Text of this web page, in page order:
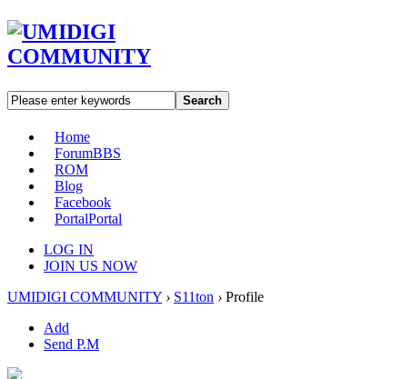
Search
Home
ForumBBS
ROM
Blog
Facebook
PortalPortal
LOG IN
JOIN US NOW
UMIDIGI COMMUNITY › S11ton › Profile
Add
Send P.M